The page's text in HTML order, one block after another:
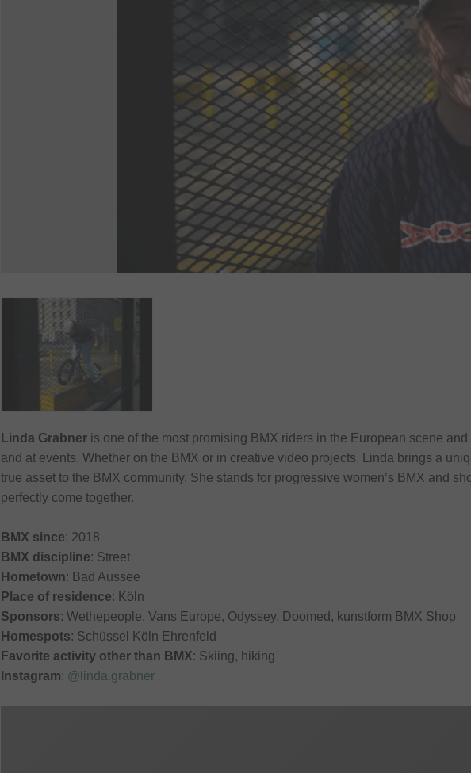
Linda Grabner is one of the most promising BMX riders in the European scene
and at events. Whether on the BMX or in creative video projects, Linda brings a
true asset to the BMX community. She stands for progressive women’s BMX and
perfectly come together.
BMX since: 2018
BMX discipline: Street
Hometown: Bad Aussee
Place of residence: Köln
Sponsors: Wethepeople, Vans Europe, Odyssey, Doomed, kunstform BMX Shop
Homespots: Schüssel Köln Ehrenfeld
Favorite activity other than BMX: Skiing, hiking
Instagram: @linda.grabner